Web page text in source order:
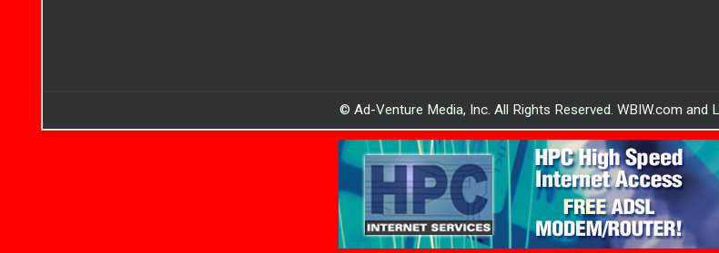
© Ad-Venture Media, Inc. All Rights Reserved. WBIW.com and